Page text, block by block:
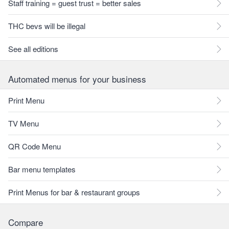
Staff training = guest trust = better sales
THC bevs will be illegal
See all editions
Automated menus for your business
Print Menu
TV Menu
QR Code Menu
Bar menu templates
Print Menus for bar & restaurant groups
Compare